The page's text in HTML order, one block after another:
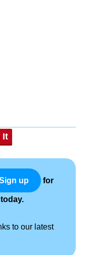
It
up for
to our latest